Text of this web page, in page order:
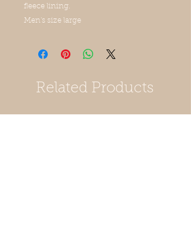
fleece lining.
Men's size large
Related Products